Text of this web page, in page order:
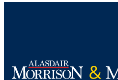
flooring and
front and side